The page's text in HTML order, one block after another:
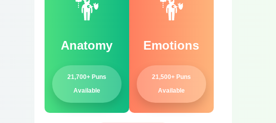
Anatomy
21,700+ Puns
Available
Emotions
21,500+ Puns
Available